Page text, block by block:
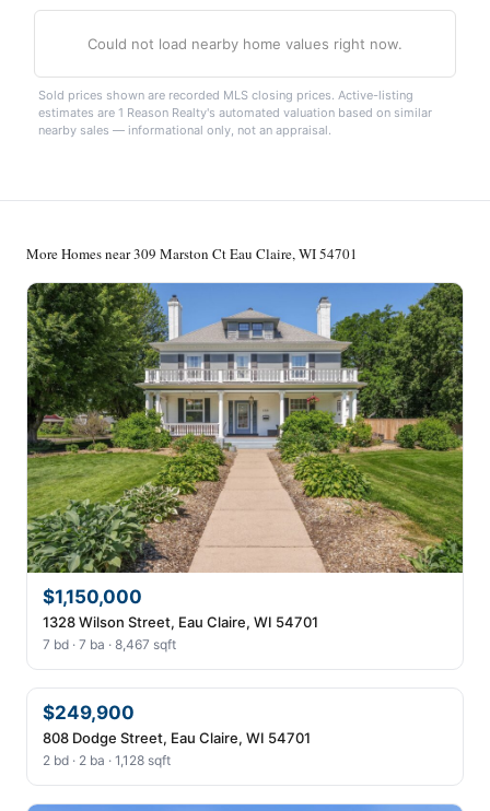
Could not load nearby home values right now.
Sold prices shown are recorded MLS closing prices. Active-listing
estimates are 1 Reason Realty's automated valuation based on similar
nearby sales — informational only, not an appraisal.
More Homes near 309 Marston Ct Eau Claire, WI 54701
$1,150,000
1328 Wilson Street, Eau Claire, WI 54701
7 bd · 7 ba · 8,467 sqft
$249,900
808 Dodge Street, Eau Claire, WI 54701
2 bd · 2 ba · 1,128 sqft